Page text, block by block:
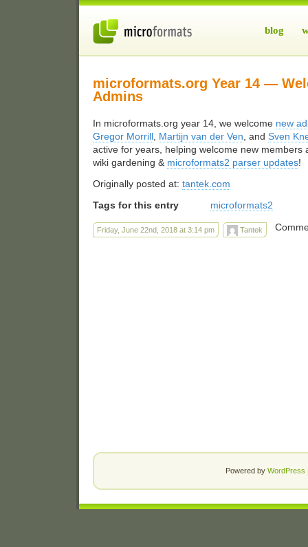
blog
microformats.org Year 14 —
Admins
In microformats.org year 14, we welcome new
Gregor Morrill Martijn van der Ven , and Sven
active for years, helping welcome new members
wiki gardening & microformats2 parser updates!
Originally posted at: tantek.com
Tags for this entry
microformats2
Friday, June 22nd, 2018 at 3:14 pm Tantek
Powered by WordPress